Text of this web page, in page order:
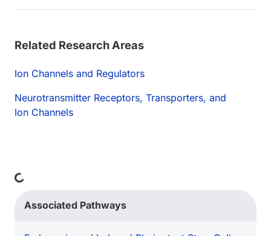
Related Research Areas
Ion Channels and Regulators
Neurotransmitter Receptors, Transporters, and
Ion Channels
Loading...
Associated Pathways